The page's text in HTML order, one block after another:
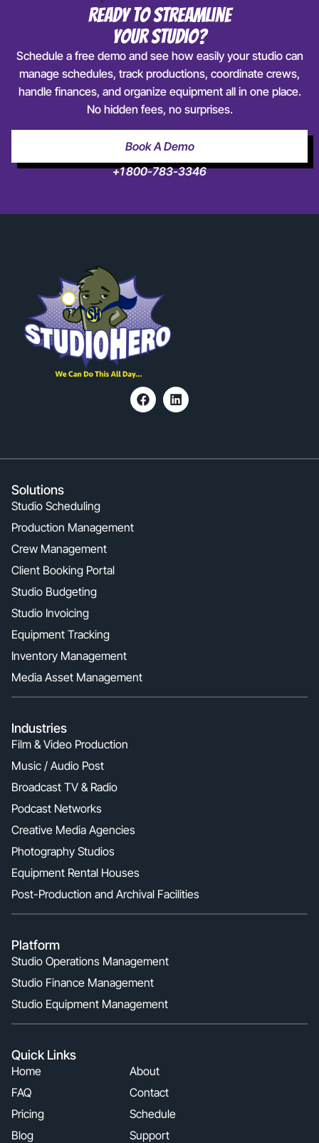
Ready To Streamline
Your Studio?
Schedule a free demo and see how easily your studio can
manage schedules, track productions, coordinate crews,
handle finances, and organize equipment all in one place.
No hidden fees, no surprises.
Book A Demo
+1 800-783-3346
Solutions
Studio Scheduling
Production Management
Crew Management
Client Booking Portal
Studio Budgeting
Studio Invoicing
Equipment Tracking
Inventory Management
Media Asset Management
Industries
Film & Video Production
Music / Audio Post
Broadcast TV & Radio
Podcast Networks
Creative Media Agencies
Photography Studios
Equipment Rental Houses
Post-Production and Archival Facilities
Platform
Studio Operations Management
Studio Finance Management
Studio Equipment Management
Quick Links
Home
FAQ
Pricing
Blog
About
Contact
Schedule
Support